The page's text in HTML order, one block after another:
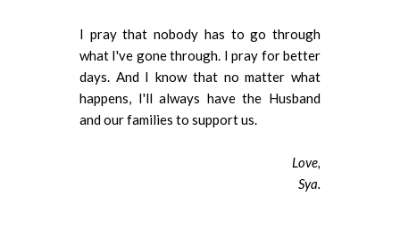
I pray that nobody has to go through
what I've gone through. I pray for better
days. And I know that no matter what
happens, I'll always have the Husband
and our families to support us.
Love,
Sya.